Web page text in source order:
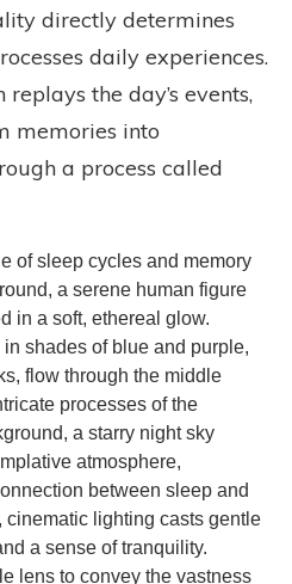
directly determines
daily experiences.
the day’s events,
memories into
a process called